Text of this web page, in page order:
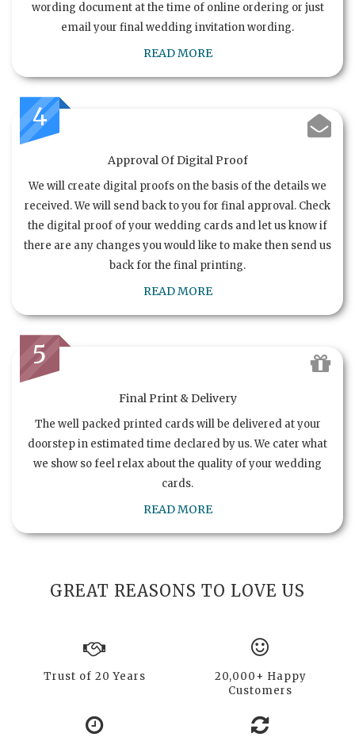
wording document at the time of online ordering or just
email your final wedding invitation wording.
READ MORE
4
Approval Of Digital Proof
We will create digital proofs on the basis of the details we
received. We will send back to you for final approval. Check
the digital proof of your wedding cards and let us know if
there are any changes you would like to make then send us
back for the final printing.
READ MORE
5
Final Print & Delivery
The well packed printed cards will be delivered at your
doorstep in estimated time declared by us. We cater what
we show so feel relax about the quality of your wedding
cards.
READ MORE
GREAT REASONS TO LOVE US
Trust of 20 Years
20,000+ Happy
Customers